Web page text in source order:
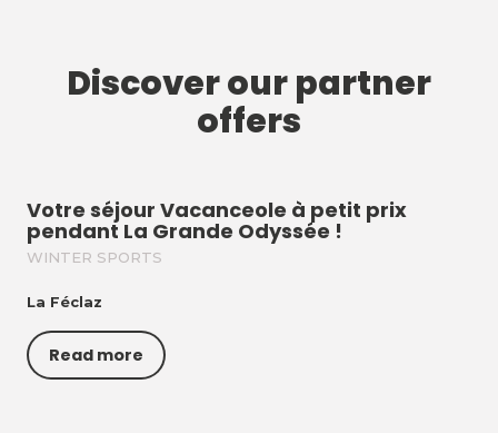
Discover our partner
offers
Votre séjour Vacanceole à petit prix
pendant La Grande Odyssée !
WINTER SPORTS
La Féclaz
Read more